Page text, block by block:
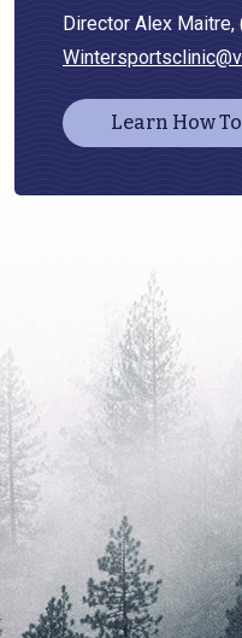
Director Alex
Learn How